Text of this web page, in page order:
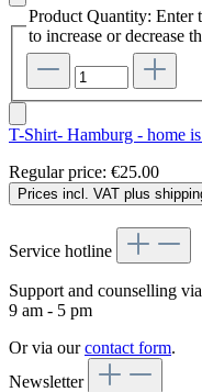
Product Quantity: Enter
to increase or decrease
T-Shirt- Hamburg - home
Regular price: €25.00
Prices incl. VAT plus
Service hotline
Support and counselling
9 am - 5 pm
Or via ourcontact form.
Newsletter